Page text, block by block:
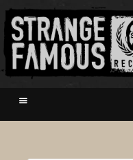
Menu